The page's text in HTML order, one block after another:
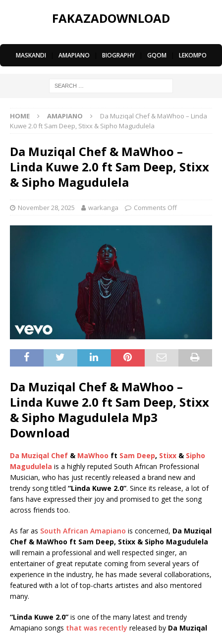
FAKAZADOWNLOAD
MASKANDI AMAPIANO BIOGRAPHY GQOM LEKOMPO
HOME AMAPIANO
Da Muziqal Chef & MaWhoo – Linda
Kuwe 2.0 ft Sam Deep, Stixx & Sipho Magudulela
Da Muziqal Chef & MaWhoo –
Linda Kuwe 2.0 ft Sam Deep, Stixx
& Sipho Magudulela
November 28, 2025 warkanga Comments Off
Da Muziqal Chef & MaWhoo –
Linda Kuwe 2.0 ft Sam Deep, Stixx
& Sipho Magudulela Mp3
Download
Da Muziqal Chef & MaWhoo ft Sam Deep, Stixx & Sipho
Magudulela is a highly reputed South African Professional
Musician, who has just recently released a brand new and
trendy song titled “Linda Kuwe 2.0”. Since its release, a lot of
fans have expressed their joy and promised to get the song
across friends too.
As far as South African Amapiano is concerned, Da Muziqal
Chef & MaWhoo ft Sam Deep, Stixx & Sipho Magudulela
will remain a professional and well respected singer, an
entertainer of great reputate coming from several years of
experience in the industry, he has made several collaborations,
featured with a lot of top-charts artistes and also mentored
many.
“Linda Kuwe 2.0” is one of the many latest and trendy
Amapiano songs that was recently released by Da Muziqal